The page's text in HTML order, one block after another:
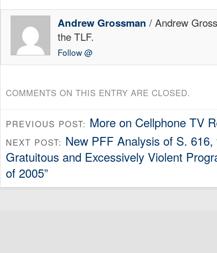
Andrew Grossman / Andrew
the TLF.
Follow @
COMMENTS ON THIS ENTRY ARE CLOSED.
PREVIOUS POST: More on Cellphone TV
NEXT POST: New PFF Analysis of S. 616,
Gratuitous and Excessively Violent
of 2005”